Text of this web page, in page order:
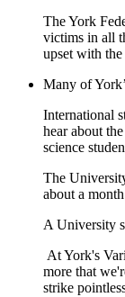
The York
victims in all
upset with
Many of
International
hear about
science
The
about a
A University
At York's
more that
strike